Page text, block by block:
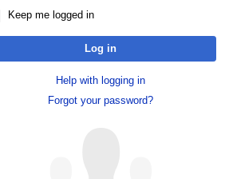
Keep me logged in
Log in
Help with logging in
Forgot your password?